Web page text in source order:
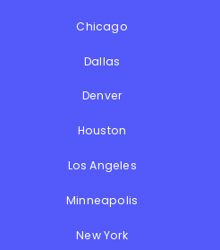
Chicago
Dallas
Denver
Houston
Los Angeles
Minneapolis
New York